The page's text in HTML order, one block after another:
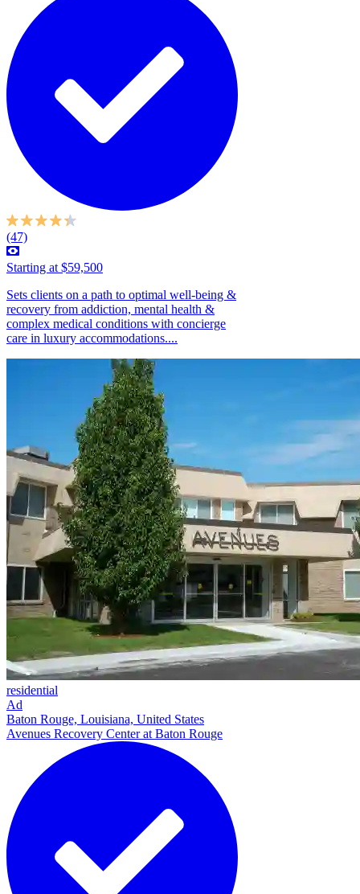
(47)
Starting at $59,500
Sets clients on a path to optimal well-being &
recovery from addiction, mental health &
complex medical conditions with concierge
care in luxury accommodations....
residential
Ad
Baton Rouge, Louisiana, United States
Avenues Recovery Center at Baton Rouge